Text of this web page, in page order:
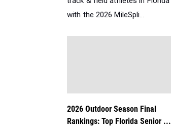
with the 2026 MileSpli...
2026 Outdoor Season Final
Rankings: Top Florida Senior ...